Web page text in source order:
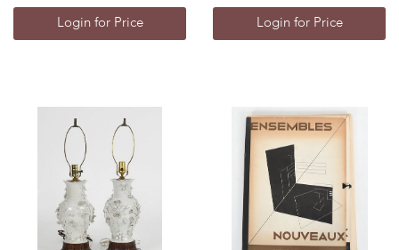
Login for Price Login for Price